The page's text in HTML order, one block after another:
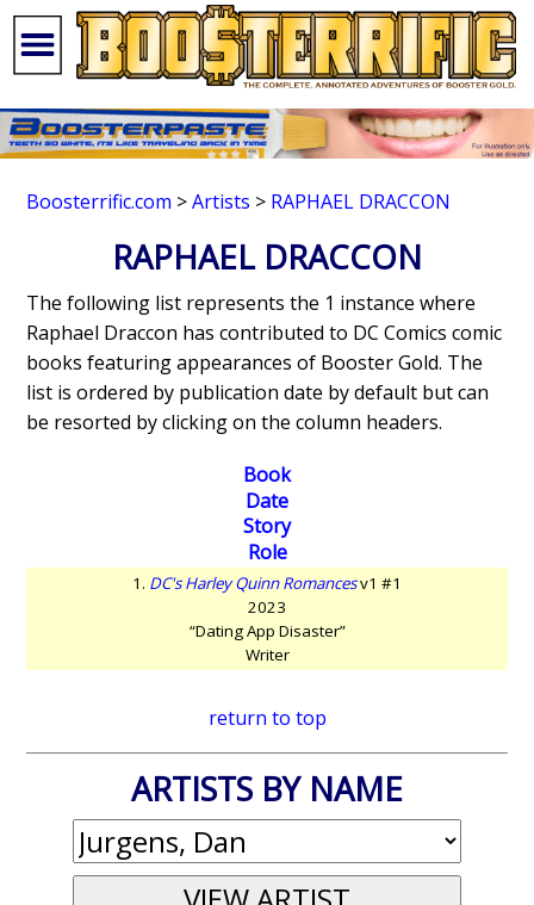
Boosterrific.com >Artists > RAPHAEL DRACCON
RAPHAEL DRACCON
The following list represents the 1 instance where
Raphael Draccon has contributed to DC Comics comic
books featuring appearances of Booster Gold. The
list is ordered by publication date by default but can
be resorted by clicking on the column headers.
Book
Date
Story
Role
1. DC's Harley Quinn Romancesv1 #1
2023
“Dating App Disaster”
Writer
return to top
ARTISTS BY NAME